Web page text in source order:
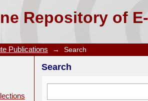
Repository of
Publications → Search
Search